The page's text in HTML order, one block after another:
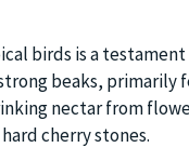
birds is a
beaks, primarily
nectar from
cherry stones.